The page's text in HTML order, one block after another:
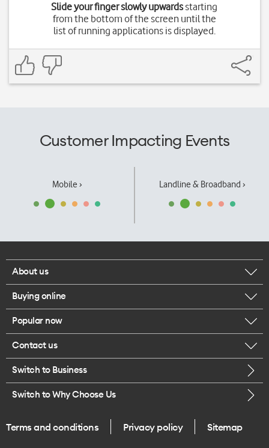
Slide your finger slowly upwardsstarting
from the bottom of the screen until the
list of running applications is displayed.
Customer Impacting Events
Mobile › Landline & Broadband ›
About us
Corporate responsibility
Our executives
Careers
Legal
One Good Kiwi
Buying online
Browse mobile phones
Buy a SIM card
Popular now
iPhone 17 Pro Max
Contact us
Call us
Give us feedback
Switch to Business
Switch to Why Choose Us
Terms and conditions Privacy policy Sitemap